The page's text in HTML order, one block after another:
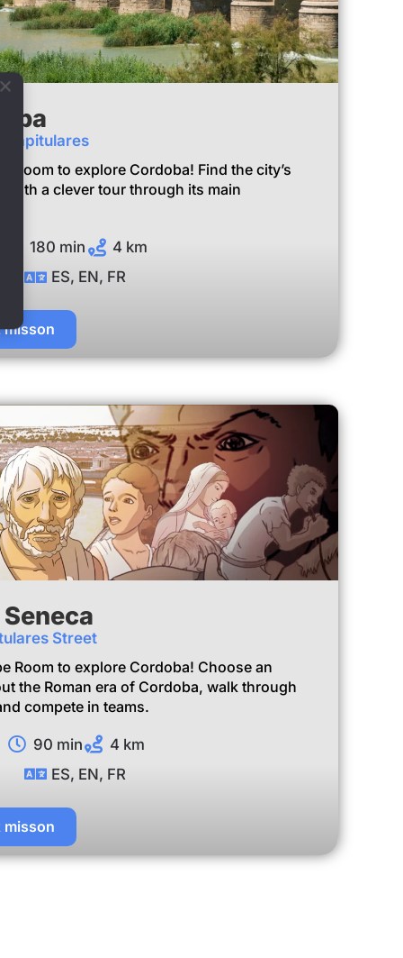
Capitulares
Room to explore Cordoba! Find the city’s
with a clever tour through its main
180 min
4 km
ES, EN, FR
misson
Street
Room to explore Cordoba! Choose an
the Roman era of Cordoba, walk through
compete in teams.
90 min
4 km
ES, EN, FR
misson